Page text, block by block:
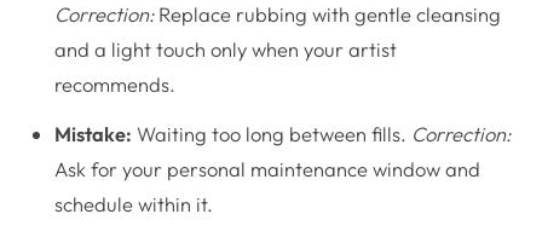
Correction:Replace rubbing with gentle cleansing
and a light touch only when your artist
recommends.
Mistake: Waiting too long between fills. Correction:
Ask for your personal maintenance window and
schedule within it.